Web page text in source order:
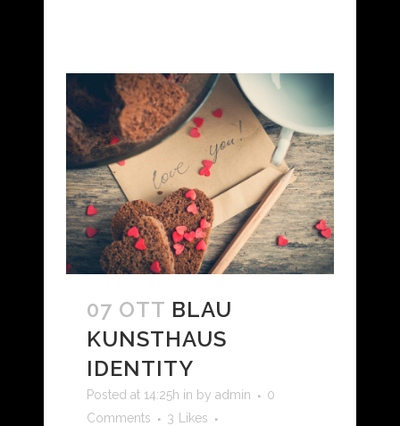
07 OTT BLAU
KUNSTHAUS
IDENTITY
Posted at 14:25h in by admin
0
Comments
3 Likes